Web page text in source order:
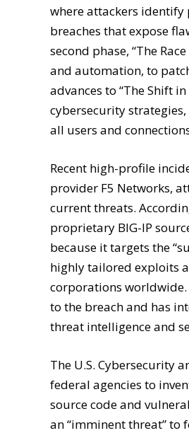
where attackers
breaches that expose
second phase, “The
and automation, to
advances to “The Shift
cybersecurity
all users and
Recent high-profile
provider F5 Networks,
current threats.
proprietary BIG-IP
because it targets the
highly tailored exploits
corporations
to the breach and has
threat intelligence and
The U.S. Cybersecurity
federal agencies to
source code and
an “imminent threat” to